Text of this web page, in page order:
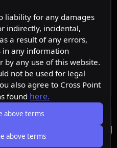
liability for any damages
indirectly, incidental,
a result of any errors,
in any information
by any use of this website.
not be used for legal
also agree to Cross Point
found here.
above terms
above terms